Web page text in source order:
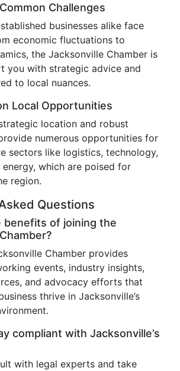
Challenges
businesses alike face
economic fluctuations to
the Jacksonville Chamber is
you with strategic advice and
to local nuances.
Local Opportunities
location and robust
numerous opportunities for
sectors like logistics, technology,
energy, which are poised for
region.
Questions
benefits of joining the
Chamber provides
events, industry insights,
and advocacy efforts that
thrive in Jacksonville’s
compliant with Jacksonville’s
with legal experts and take